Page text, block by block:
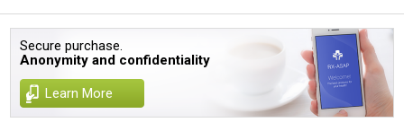
Secure purchase.
Anonymity and confidentiality
Learn More